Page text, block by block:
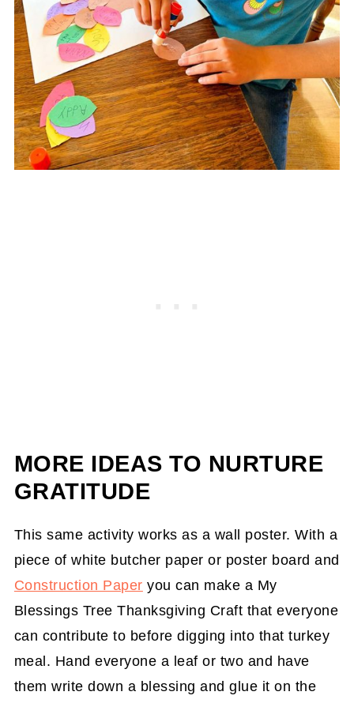
MORE IDEAS TO NURTURE
GRATITUDE
This same activity works as a wall poster. With a
piece of white butcher paper or poster board and
Construction Paper you can make a My
Blessings Tree Thanksgiving Craft that everyone
can contribute to before digging into that turkey
meal. Hand everyone a leaf or two and have
them write down a blessing and glue it on the